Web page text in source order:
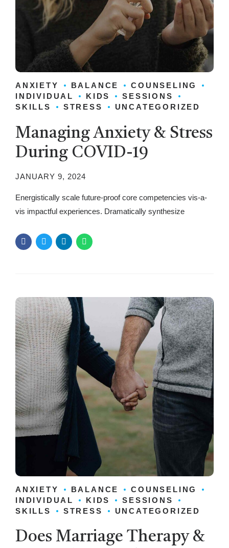
ANXIETY BALANCE
COUNSELING
INDIVIDUAL
KIDS
SESSIONS
SKILLS
STRESS UNCATEGORIZED
Managing Anxiety & Stress
During COVID-19
JANUARY 9, 2024
Energistically scale future-proof core competencies vis-a-
vis impactful experiences. Dramatically synthesize
ANXIETY BALANCE
COUNSELING
INDIVIDUAL
KIDS
SESSIONS
SKILLS
STRESS UNCATEGORIZED
Does Marriage Therapy &